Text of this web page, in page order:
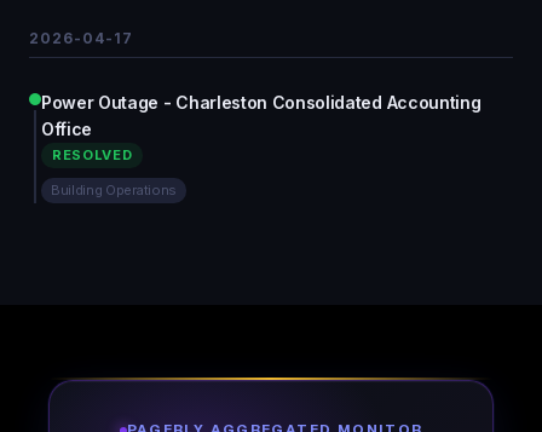
2026-04-17
Power Outage - Charleston Consolidated Accounting
Office
RESOLVED
Building Operations